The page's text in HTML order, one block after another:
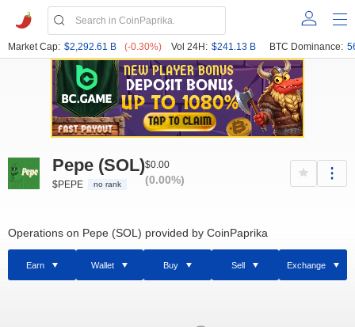
Market Cap: $2,292.61 B (-0.30%) Vol 24H: $241.13 B BTC Dominance:
Pepe (SOL)
$PEPE no rank
$0.00
(0.00%)
Operations on Pepe (SOL) provided by CoinPaprika
Earn Wallet Buy Sell Exchange